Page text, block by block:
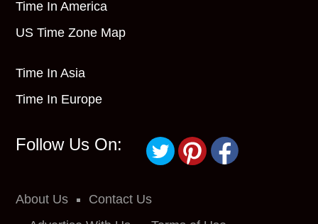
Time In America
US Time Zone Map
Time In Asia
Time In Europe
Follow Us On:
About Us
Contact Us